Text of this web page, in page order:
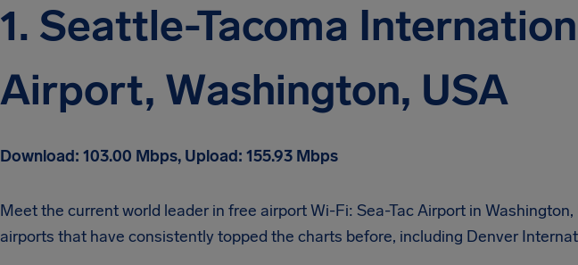
1. Seattle-Tacoma
Airport, Washington, USA
Download: 103.00 Mbps, Upload: 155.93 Mbps
Meet the current world leader in free airport Wi-Fi: Sea-Tac Airport in Washington,
airports that have consistently topped the charts before, including Denver